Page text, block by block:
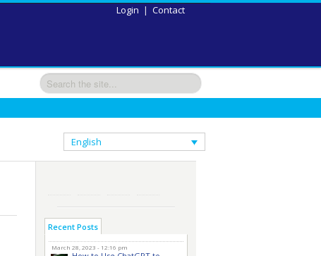
Contact
|
Login
English
Recent Posts
March 28, 2023 - 12:16 pm